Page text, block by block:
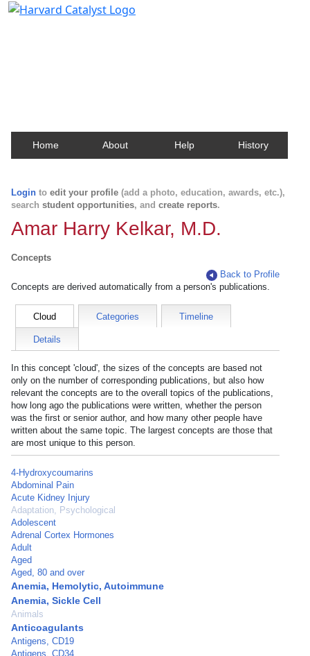
Home About Help History
Login to edit your profile (add a photo, education, awards, etc.),
search student opportunities, and create reports.
Amar Harry Kelkar, M.D.
Concepts
Back to Profile
Concepts are derived automatically from a person's publications.
Cloud Categories Timeline
Details
In this concept 'cloud', the sizes of the concepts are based not
only on the number of corresponding publications, but also how
relevant the concepts are to the overall topics of the publications,
how long ago the publications were written, whether the person
was the first or senior author, and how many other people have
written about the same topic. The largest concepts are those that
are most unique to this person.
4-Hydroxycoumarins
Abdominal Pain
Acute Kidney Injury
Adaptation, Psychological
Adolescent
Adrenal Cortex Hormones
Adult
Aged
Aged, 80 and over
Anemia, Hemolytic, Autoimmune
Anemia, Sickle Cell
Animals
Anticoagulants
Antigens, CD19
Antigens, CD34